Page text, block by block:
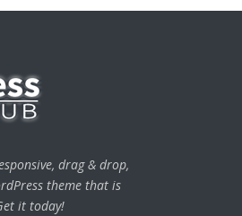
drag & drop,
theme that is
it today!